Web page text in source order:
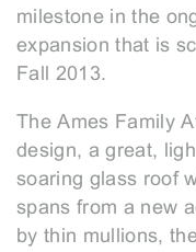
milestone in the
expansion that is
Fall 2013.
The Ames Family
design, a great,
soaring glass roof
spans from a new
by thin mullions,